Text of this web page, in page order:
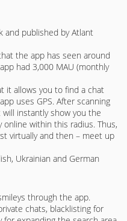
and published by Atlant
the app has seen around
had 3,000 MAU (monthly
it allows you to find a chat
uses GPS. After scanning
instantly show you the
within this radius. Thus,
virtually and then – meet up
Ukrainian and German
through the app.
chats, blacklisting for